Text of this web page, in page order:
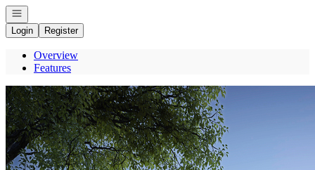
Open navigation
Login
Register
Overview
Features